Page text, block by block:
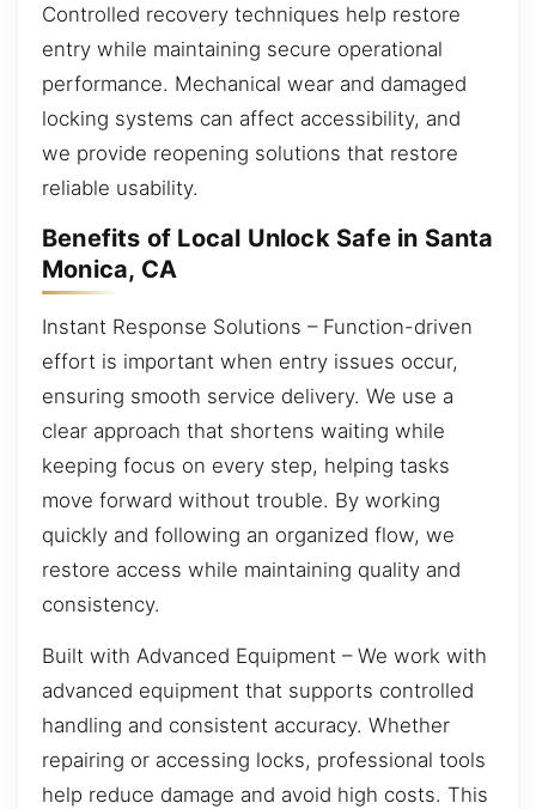
Controlled recovery techniques help restore
entry while maintaining secure operational
performance. Mechanical wear and damaged
locking systems can affect accessibility, and
we provide reopening solutions that restore
reliable usability.
Benefits of Local Unlock Safe in Santa
Monica, CA
Instant Response Solutions – Function-driven
effort is important when entry issues occur,
ensuring smooth service delivery. We use a
clear approach that shortens waiting while
keeping focus on every step, helping tasks
move forward without trouble. By working
quickly and following an organized flow, we
restore access while maintaining quality and
consistency.
Built with Advanced Equipment – We work with
advanced equipment that supports controlled
handling and consistent accuracy. Whether
repairing or accessing locks, professional tools
help reduce damage and avoid high costs. This